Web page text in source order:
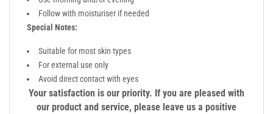
Follow with moisturiser if needed
Special Notes:
Suitable for most skin types
For external use only
Avoid direct contact with eyes
Your satisfaction is our priority. If you are pleased with
our product and service, please leave us a positive